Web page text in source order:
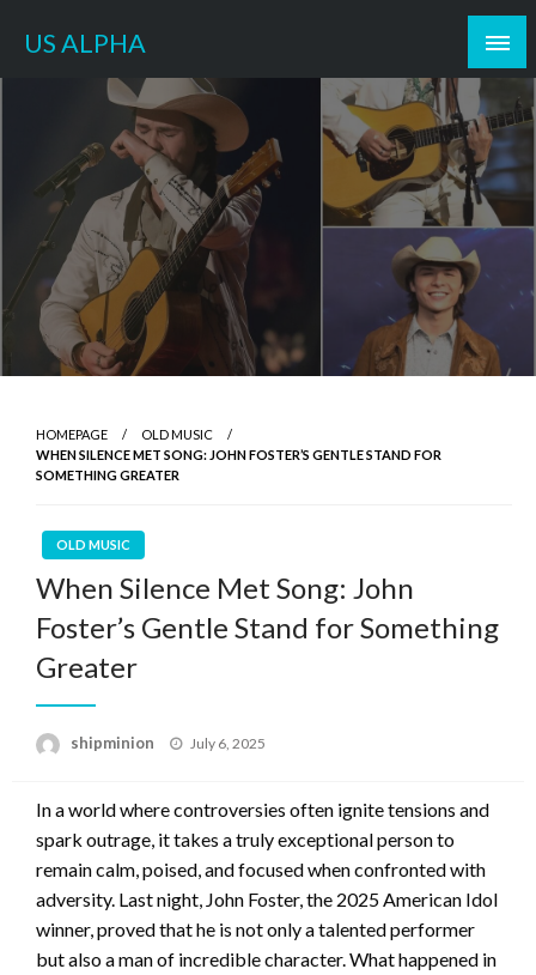
content
US ALPHA
HOMEPAGE
OLD MUSIC
WHEN SILENCE MET SONG: JOHN FOSTER’S GENTLE STAND FOR
SOMETHING GREATER
OLD MUSIC
When Silence Met Song: John
Foster’s Gentle Stand for Something
Greater
shipminion
Posted
July 6, 2025
In a world where controversies often ignite tensions and
spark outrage, it takes a truly exceptional person to
remain calm, poised, and focused when confronted with
adversity. Last night, John Foster, the 2025 American Idol
winner, proved that he is not only a talented performer
but also a man of incredible character. What happened in